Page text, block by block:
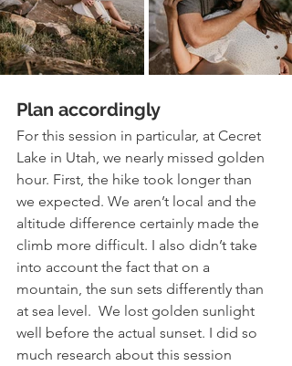
Plan accordingly
For this session in particular, at Cecret
Lake in Utah, we nearly missed golden
hour. First, the hike took longer than
we expected. We aren’t local and the
altitude difference certainly made the
climb more difficult. I also didn’t take
into account the fact that on a
mountain, the sun sets differently than
at sea level.  We lost golden sunlight
well before the actual sunset. I did so
much research about this session